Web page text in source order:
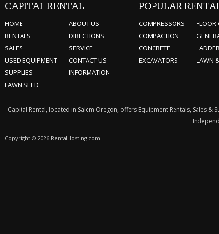
CAPITAL RENTAL
HOME
RENTALS
SALES
USED EQUIPMENT
SUPPLIES
LAWN SEED
ABOUT US
DIRECTIONS
SERVICE
CONTACT US
INFORMATION
POPULAR
COMPRESSORS
COMPACTION
CONCRETE
EXCAVATORS
FLOOR
LAWN
Capital Rental, located in Salem Oregon, offers Equipment Rentals, Sales
Copyright © 2026 RentalHosting.com